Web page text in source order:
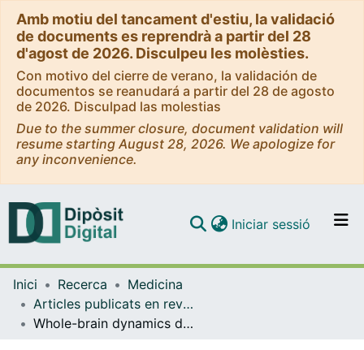
Amb motiu del tancament d'estiu, la validació
de documents es reprendrà a partir del 28
d'agost de 2026. Disculpeu les molèsties.
Con motivo del cierre de verano, la validación de
documentos se reanudará a partir del 28 de agosto
de 2026. Disculpad las molestias
Due to the summer closure, document validation will
resume starting August 28, 2026. We apologize for
any inconvenience.
Navega per tot el DD
Com publicar
Iniciar sessió (current)
Inici Recerca
Medicina
Articles publicats en revistes (Medicina)
Whole-brain dynamics differentiate among cisgender and transgender individuals